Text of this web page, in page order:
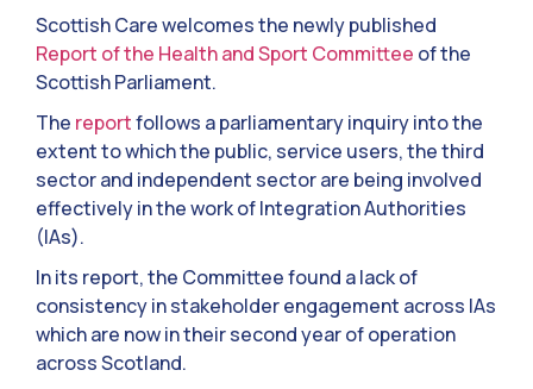
Scottish Care welcomes the newly published
Report of the Health and Sport Committee of the
Scottish Parliament.
The reportfollows a parliamentary inquiry into the
extent to which the public, service users, the third
sector and independent sector are being involved
effectively in the work of Integration Authorities
(IAs).
In its report, the Committee found a lack of
consistency in stakeholder engagement across IAs
which are now in their second year of operation
across Scotland.